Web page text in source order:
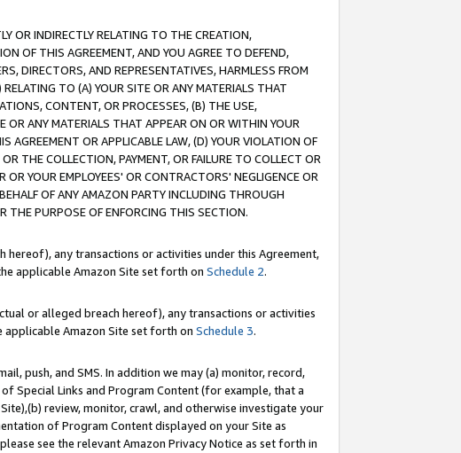
OR INDIRECTLY RELATING TO THE CREATION,
OF THIS AGREEMENT, AND YOU AGREE TO DEFEND,
DIRECTORS, AND REPRESENTATIVES, HARMLESS FROM
TO (A) YOUR SITE OR ANY MATERIALS THAT
CONTENT, OR PROCESSES, (B) THE USE,
ANY MATERIALS THAT APPEAR ON OR WITHIN YOUR
AGREEMENT OR APPLICABLE LAW, (D) YOUR VIOLATION OF
THE COLLECTION, PAYMENT, OR FAILURE TO COLLECT OR
YOUR EMPLOYEES' OR CONTRACTORS' NEGLIGENCE OR
OF ANY AMAZON PARTY INCLUDING THROUGH
THE PURPOSE OF ENFORCING THIS SECTION.
hereof), any transactions or activities under this Agreement,
applicable Amazon Site set forth on Schedule 2.
or alleged breach hereof), any transactions or activities
Amazon Site set forth on Schedule 3.
push, and SMS. In addition we may (a) monitor, record,
Special Links and Program Content (for example, that a
review, monitor, crawl, and otherwise investigate your
of Program Content displayed on your Site as
see the relevant Amazon Privacy Notice as set forth in